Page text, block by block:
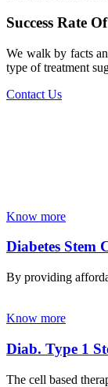
Success Rate
We walk by facts
type of treatment
Contact Us
Know more
Diabetes Stem
By providing
Know more
Diab. Type 1
The cell based